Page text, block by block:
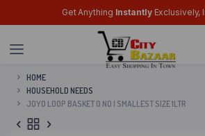
Get Anything InstantlyExclusively,
HOME
HOUSEHOLD NEEDS
JOYO LOOP BASKET 0 NO | SMALLEST SIZE 1LTR